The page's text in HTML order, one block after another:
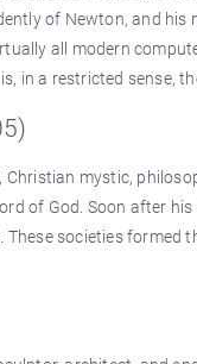
of Newton, and his
all modern
in a restricted sense,
Christian mystic,
of God. Soon after
societies formed